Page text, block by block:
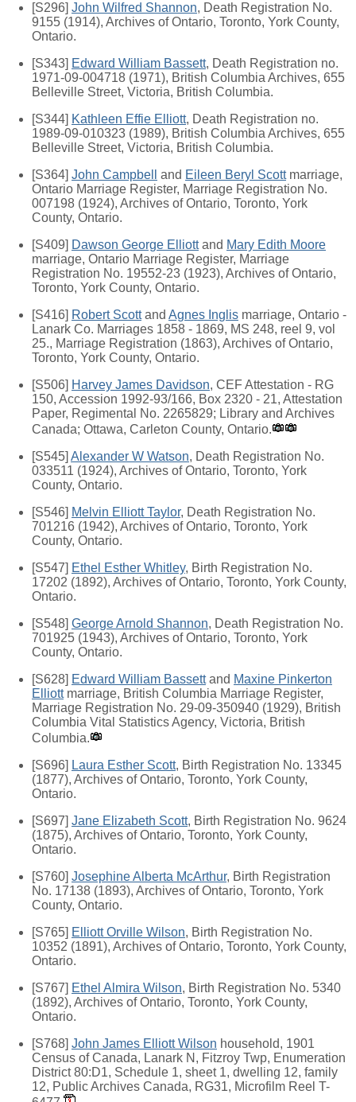
[S296] John Wilfred Shannon, Death Registration No.
9155 (1914), Archives of Ontario, Toronto, York County,
Ontario.
[S343] Edward William Bassett, Death Registration no.
1971-09-004718 (1971), British Columbia Archives, 655
Belleville Street, Victoria, British Columbia.
[S344] Kathleen Effie Elliott, Death Registration no.
1989-09-010323 (1989), British Columbia Archives, 655
Belleville Street, Victoria, British Columbia.
[S364] John Campbell and Eileen Beryl Scottmarriage,
Ontario Marriage Register, Marriage Registration No.
007198 (1924), Archives of Ontario, Toronto, York
County, Ontario.
[S409] Dawson George Elliottand Mary Edith Moore
marriage, Ontario Marriage Register, Marriage
Registration No. 19552-23 (1923), Archives of Ontario,
Toronto, York County, Ontario.
[S416] Robert Scottand Agnes Inglis marriage, Ontario -
Lanark Co. Marriages 1858 - 1869, MS 248, reel 9, vol
25., Marriage Registration (1863), Archives of Ontario,
Toronto, York County, Ontario.
[S506] Harvey James Davidson, CEF Attestation - RG
150, Accession 1992-93/166, Box 2320 - 21, Attestation
Paper, Regimental No. 2265829; Library and Archives
Canada; Ottawa, Carleton County, Ontario.
[S545] Alexander W Watson, Death Registration No.
033511 (1924), Archives of Ontario, Toronto, York
County, Ontario.
[S546] Melvin Elliott Taylor, Death Registration No.
701216 (1942), Archives of Ontario, Toronto, York
County, Ontario.
[S547] Ethel Esther Whitley, Birth Registration No.
17202 (1892), Archives of Ontario, Toronto, York County,
Ontario.
[S548] George Arnold Shannon, Death Registration No.
701925 (1943), Archives of Ontario, Toronto, York
County, Ontario.
[S628] Edward William Bassettand Maxine Pinkerton
Elliottmarriage, British Columbia Marriage Register,
Marriage Registration No. 29-09-350940 (1929), British
Columbia Vital Statistics Agency, Victoria, British
Columbia.
[S696] Laura Esther Scott, Birth Registration No. 13345
(1877), Archives of Ontario, Toronto, York County,
Ontario.
[S697] Jane Elizabeth Scott, Birth Registration No. 9624
(1875), Archives of Ontario, Toronto, York County,
Ontario.
[S760] Josephine Alberta McArthur, Birth Registration
No. 17138 (1893), Archives of Ontario, Toronto, York
County, Ontario.
[S765] Elliott Orville Wilson, Birth Registration No.
10352 (1891), Archives of Ontario, Toronto, York County,
Ontario.
[S767] Ethel Almira Wilson, Birth Registration No. 5340
(1892), Archives of Ontario, Toronto, York County,
Ontario.
[S768] John James Elliott Wilson household, 1901
Census of Canada, Lanark N, Fitzroy Twp, Enumeration
District 80:D1, Schedule 1, sheet 1, dwelling 12, family
12, Public Archives Canada, RG31, Microfilm Reel T-